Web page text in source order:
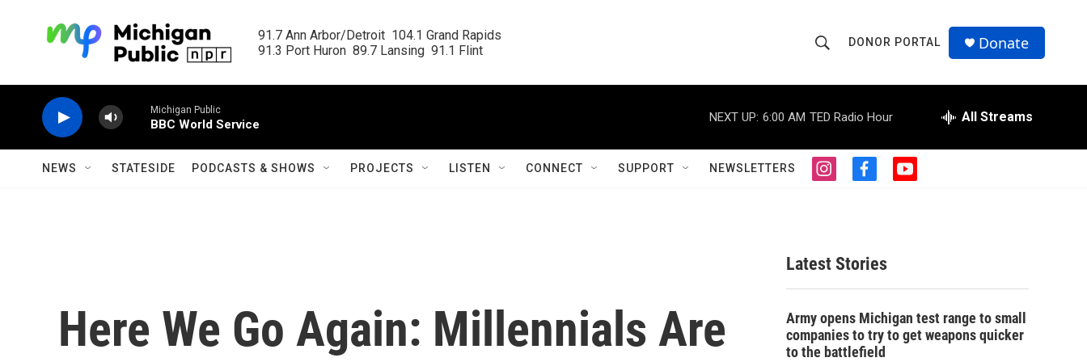
91.7 Ann Arbor/Detroit  104.1 Grand Rapids
91.3 Port Huron  89.7 Lansing  91.1 Flint
h
o
w
S
r
c
h
r
Q
u
DONOR PORTAL Donate
Michigan Public
BBC World Service
NEXT UP: 6:00 AM TED Radio Hour All Streams
NEWS STATESIDE PODCASTS & SHOWS PROJECTS LISTEN CONNECT SUPPORT NEWSLETTERS
i
g
r
a
f
o
o
k
y
Here We Go Again: Millennials Are
Latest Stories
Army opens Michigan test range to small
companies to try to get weapons quicker
to the battlefield